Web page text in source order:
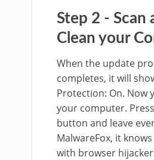
Step 2 - Scan
Clean your
When the update
completes, it will
Protection: On. Now
your computer.
button and leave
MalwareFox, it
with browser